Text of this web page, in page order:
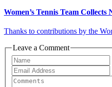
Women’s Tennis Team
Thanks to contributions by the
Leave a Comment